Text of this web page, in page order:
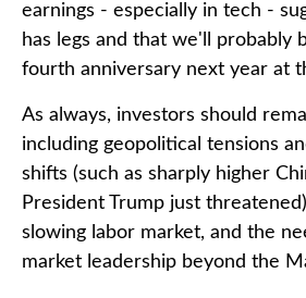
earnings - especially in tech -
has legs and that we'll probably
fourth anniversary next year at
As always, investors should
including geopolitical tensions
shifts (such as sharply higher
President Trump just
slowing labor market, and the
market leadership beyond the